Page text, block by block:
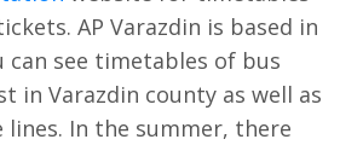
AP Varazdin is based in
can see timetables of bus
in Varazdin county as well as
lines. In the summer, there